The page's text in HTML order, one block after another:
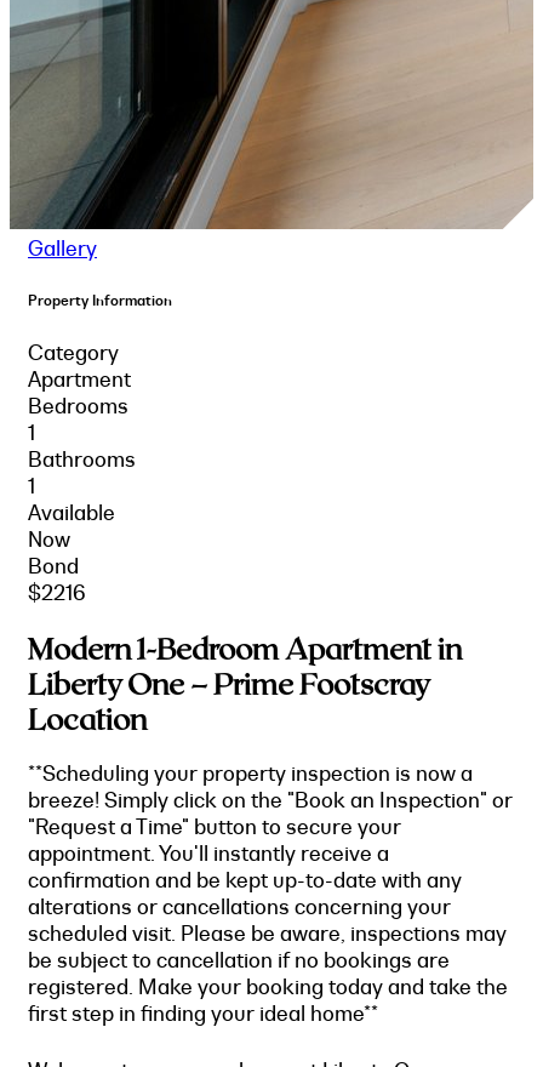
Gallery
Property Information
Category
Apartment
Bedrooms
1
Bathrooms
1
Available
Now
Bond
$2216
Modern 1-Bedroom Apartment in
Liberty One – Prime Footscray
Location
**Scheduling your property inspection is now a
breeze! Simply click on the "Book an Inspection" or
"Request a Time" button to secure your
appointment. You'll instantly receive a
confirmation and be kept up-to-date with any
alterations or cancellations concerning your
scheduled visit. Please be aware, inspections may
be subject to cancellation if no bookings are
registered. Make your booking today and take the
first step in finding your ideal home**